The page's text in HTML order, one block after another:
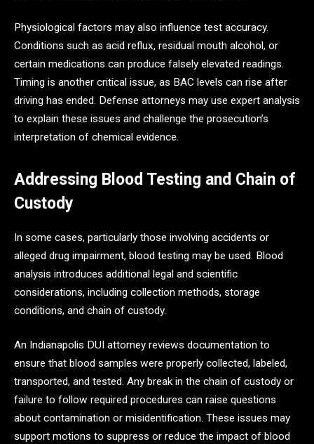
Physiological factors may also influence test accuracy.
Conditions such as acid reflux, residual mouth alcohol, or
certain medications can produce falsely elevated readings.
Timing is another critical issue, as BAC levels can rise after
driving has ended. Defense attorneys may use expert analysis
to explain these issues and challenge the prosecution’s
interpretation of chemical evidence.
Addressing Blood Testing and Chain of
Custody
In some cases, particularly those involving accidents or
alleged drug impairment, blood testing may be used. Blood
analysis introduces additional legal and scientific
considerations, including collection methods, storage
conditions, and chain of custody.
An Indianapolis DUI attorney reviews documentation to
ensure that blood samples were properly collected, labeled,
transported, and tested. Any break in the chain of custody or
failure to follow required procedures can raise questions
about contamination or misidentification. These issues may
support motions to suppress or reduce the impact of blood